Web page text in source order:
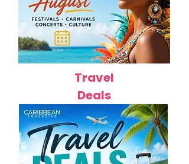
Travel
Deals